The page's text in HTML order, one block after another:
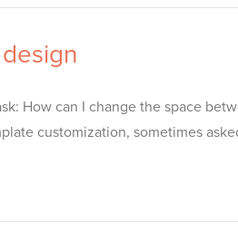
How can I change the space
customization, sometimes